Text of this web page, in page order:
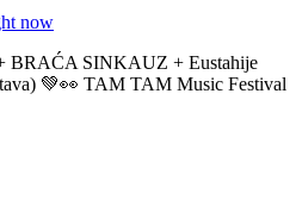
now
BRAĆA SINKAUZ + Eustahije
💚👀 TAM TAM Music Festival